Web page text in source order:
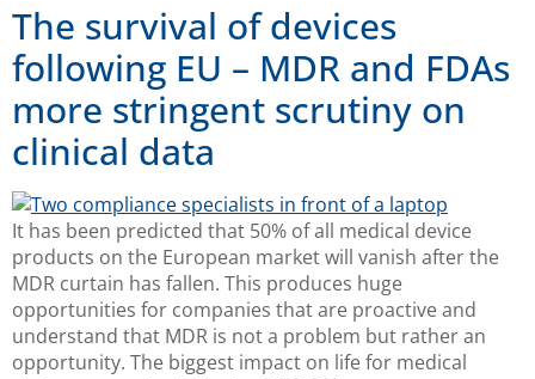
The survival of devices
following EU – MDR and FDAs
more stringent scrutiny on
clinical data
It has been predicted that 50% of all medical device
products on the European market will vanish after the
MDR curtain has fallen. This produces huge
opportunities for companies that are proactive and
understand that MDR is not a problem but rather an
opportunity. The biggest impact on life for medical